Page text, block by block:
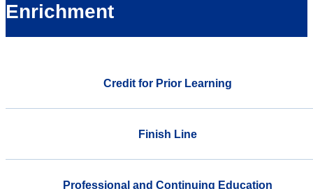
Enrichment
Credit for Prior Learning
Finish Line
Professional and Continuing Education